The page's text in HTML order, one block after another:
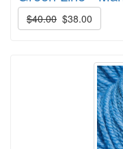
$40.00 $38.00